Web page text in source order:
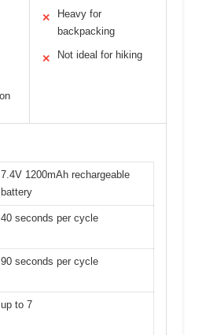
✕
Heavy for
backpacking
✕ Not ideal for hiking
7.4V 1200mAh rechargeable
battery
40 seconds per cycle
90 seconds per cycle
up to 7